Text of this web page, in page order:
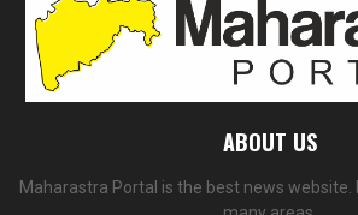
ABOUT US
Maharastra Portal is the best news